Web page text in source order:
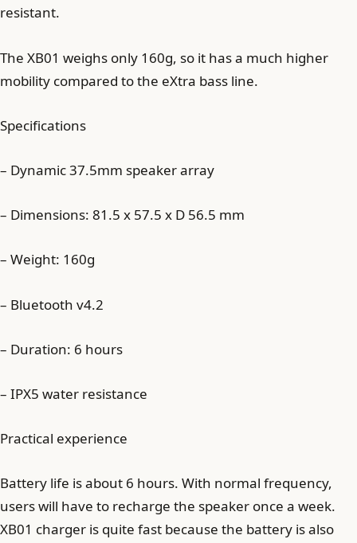
resistant.
The XB01 weighs only 160g, so it has a much higher
mobility compared to the eXtra bass line.
Specifications
– Dynamic 37.5mm speaker array
– Dimensions: 81.5 x 57.5 x D 56.5 mm
– Weight: 160g
– Bluetooth v4.2
– Duration: 6 hours
– IPX5 water resistance
Practical experience
Battery life is about 6 hours. With normal frequency,
users will have to recharge the speaker once a week.
XB01 charger is quite fast because the battery is also